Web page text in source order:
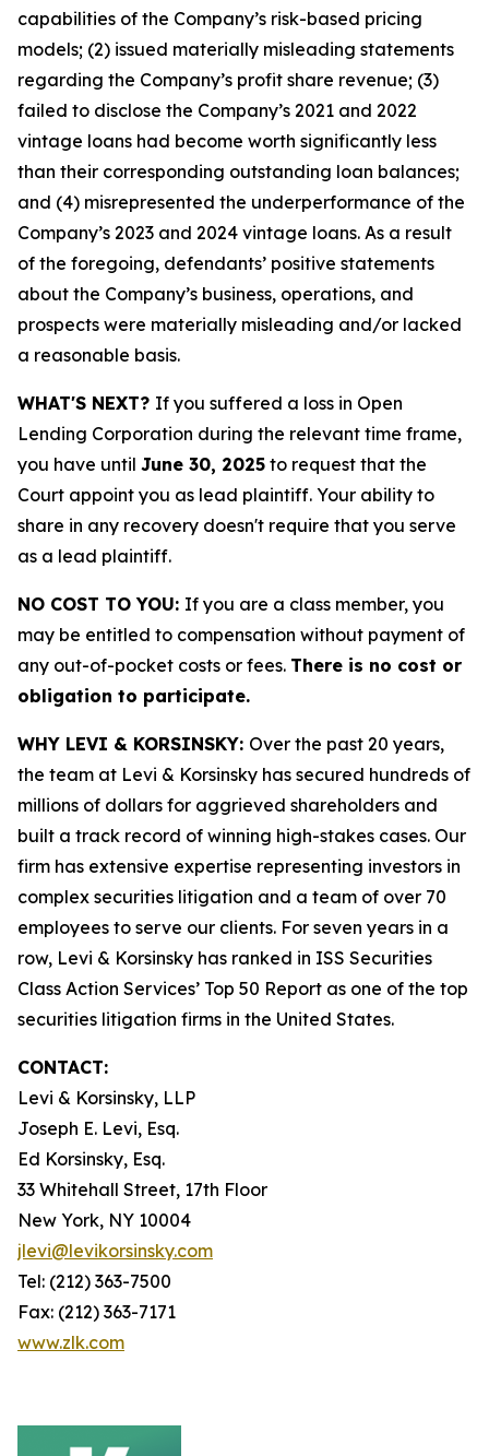
capabilities of the Company’s risk-based pricing
models; (2) issued materially misleading statements
regarding the Company’s profit share revenue; (3)
failed to disclose the Company’s 2021 and 2022
vintage loans had become worth significantly less
than their corresponding outstanding loan balances;
and (4) misrepresented the underperformance of the
Company’s 2023 and 2024 vintage loans. As a result
of the foregoing, defendants’ positive statements
about the Company’s business, operations, and
prospects were materially misleading and/or lacked
a reasonable basis.
WHAT'S NEXT? If you suffered a loss in Open
Lending Corporation during the relevant time frame,
you have until June 30, 2025 to request that the
Court appoint you as lead plaintiff. Your ability to
share in any recovery doesn't require that you serve
as a lead plaintiff.
NO COST TO YOU: If you are a class member, you
may be entitled to compensation without payment of
any out-of-pocket costs or fees. There is no cost or
obligation to participate.
WHY LEVI & KORSINSKY: Over the past 20 years,
the team at Levi & Korsinsky has secured hundreds of
millions of dollars for aggrieved shareholders and
built a track record of winning high-stakes cases. Our
firm has extensive expertise representing investors in
complex securities litigation and a team of over 70
employees to serve our clients. For seven years in a
row, Levi & Korsinsky has ranked in ISS Securities
Class Action Services’ Top 50 Report as one of the top
securities litigation firms in the United States.
CONTACT:
Levi & Korsinsky, LLP
Joseph E. Levi, Esq.
Ed Korsinsky, Esq.
33 Whitehall Street, 17th Floor
New York, NY 10004
jlevi@levikorsinsky.com
Tel: (212) 363-7500
Fax: (212) 363-7171
www.zlk.com